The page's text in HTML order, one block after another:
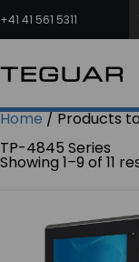
to
content
+41 41 561 5311
INDUSTRIAL
EDGE AI
Home/ Products
TP-4845 Series
Showing 1–9 of 11